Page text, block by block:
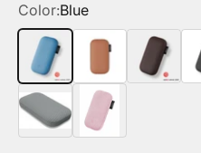
Color:Blue
Blue
Camel Chocolate
Grey Pink